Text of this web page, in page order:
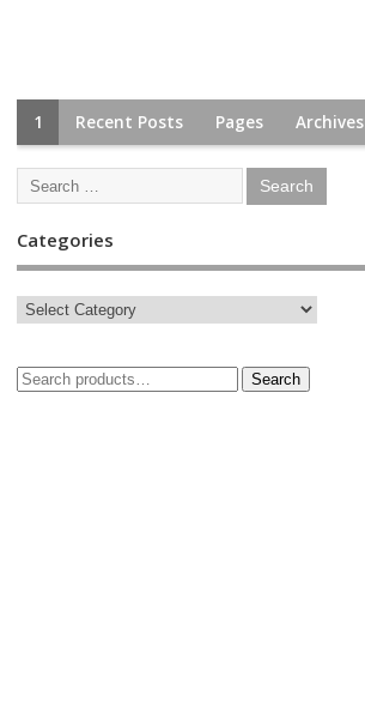
1 Recent Posts Pages Archives
Categories
Search